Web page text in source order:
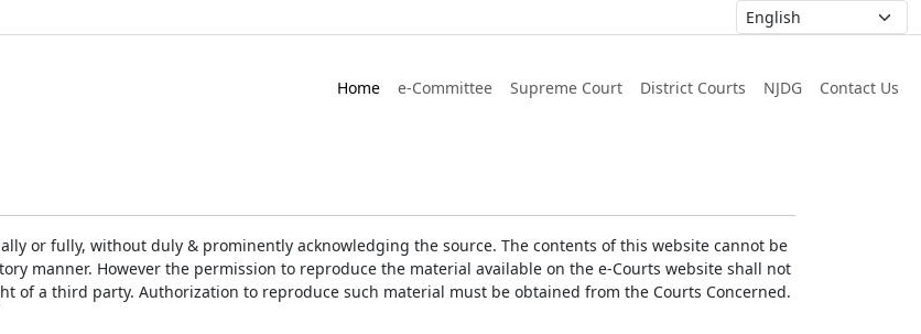
Home e-Committee Supreme Court District Courts NJDG Contact Us
or fully, without duly & prominently acknowledging the source. The contents of this website cannot be
manner. However the permission to reproduce the material available on the e-Courts website shall not
of a third party. Authorization to reproduce such material must be obtained from the Courts Concerned.